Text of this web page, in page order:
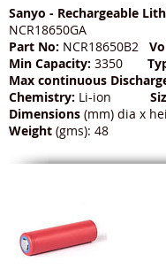
Sanyo - Rechargeable
NCR18650GA
Part No: NCR18650B2
Min Capacity: 3350
Max continuous
Chemistry: Li-ion
Dimensions (mm) dia x
Weight (gms): 48